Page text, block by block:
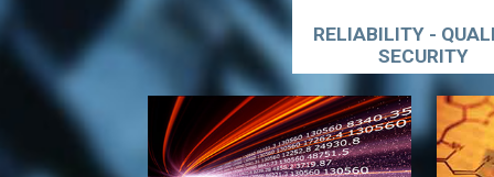
RELIABILITY -
SECURITY